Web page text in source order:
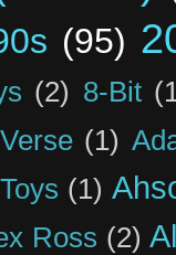
(95)
(2) 8-Bit
(1)
(1)
Ross (2)